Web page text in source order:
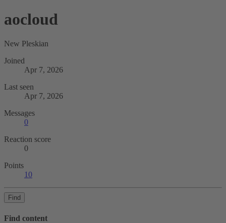
aocloud
New Pleskian
Joined
Apr 7, 2026
Last seen
Apr 7, 2026
Messages
0
Reaction score
0
Points
10
Find
Find content